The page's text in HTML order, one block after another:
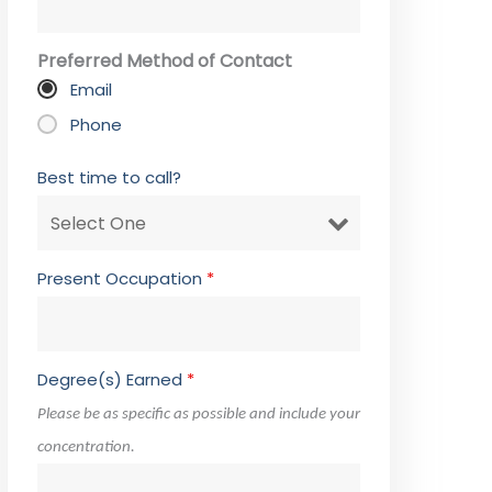
Preferred Method of Contact
Email
Phone
Best time to call?
Present Occupation *
Degree(s) Earned *
Please be as specific as possible and include your
concentration.